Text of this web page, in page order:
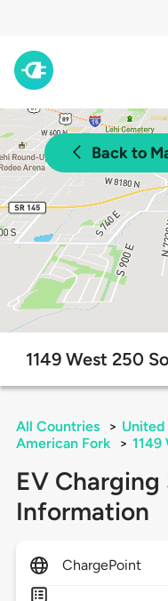
Back to
1149 West 250
All Countries > United
American Fork
> 1149
EV
Information
ChargePoint